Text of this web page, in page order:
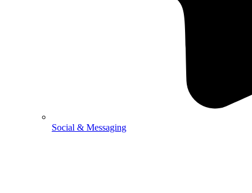
Social & Messaging